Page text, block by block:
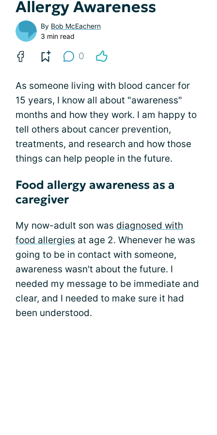
Allergy Awareness
By Bob McEachern
3 min read
0
As someone living with blood cancer for
15 years, I know all about "awareness"
months and how they work. I am happy to
tell others about cancer prevention,
treatments, and research and how those
things can help people in the future.
Food allergy awareness as a
caregiver
My now-adult son was diagnosed with
food allergies at age 2. Whenever he was
going to be in contact with someone,
awareness wasn't about the future. I
needed my message to be immediate and
clear, and I needed to make sure it had
been understood.